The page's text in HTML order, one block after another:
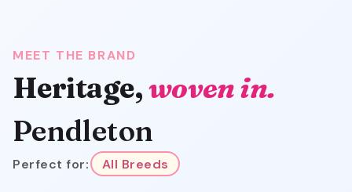
MEET THE BRAND
Heritage,woven in.
Pendleton
Perfect for: All Breeds